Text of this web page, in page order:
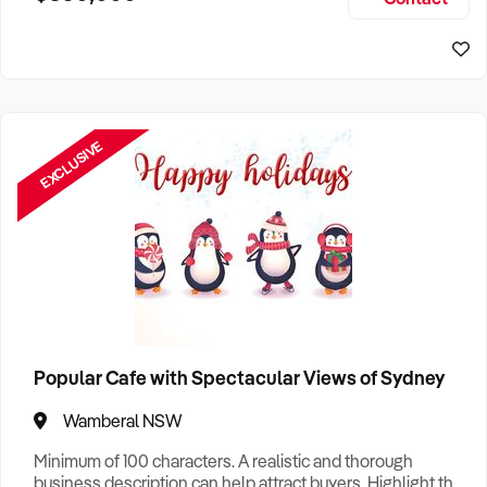
EXCLUSIVE
Popular Cafe with Spectacular Views of Sydney
Wamberal NSW
Minimum of 100 characters. A realistic and thorough
business description can help attract buyers. Highlight the